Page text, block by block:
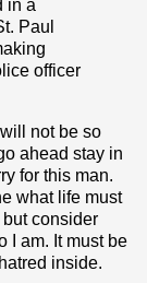
in a
Paul
officer
not be so
ahead stay in
for this man.
what life must
consider
I am. It must be
inside.